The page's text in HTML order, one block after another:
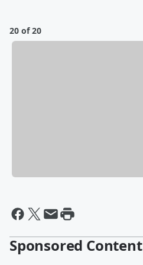
20 of 20
Sponsored Content